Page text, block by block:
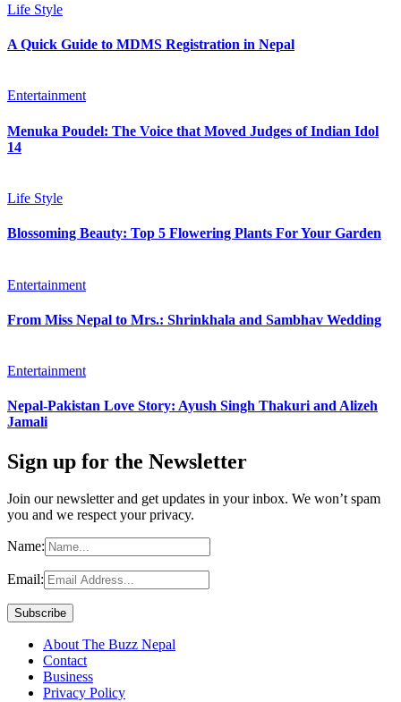
Life Style
A Quick Guide to MDMS Registration in Nepal
Entertainment
Menuka Poudel: The Voice that Moved Judges of Indian Idol
14
Life Style
Blossoming Beauty: Top 5 Flowering Plants For Your Garden
Entertainment
From Miss Nepal to Mrs.: Shrinkhala and Sambhav Wedding
Entertainment
Nepal-Pakistan Love Story: Ayush Singh Thakuri and Alizeh
Jamali
Sign up for the Newsletter
Join our newsletter and get updates in your inbox. We won’t spam
you and we respect your privacy.
Name:
Email:
About The Buzz Nepal
Contact
Business
Privacy Policy